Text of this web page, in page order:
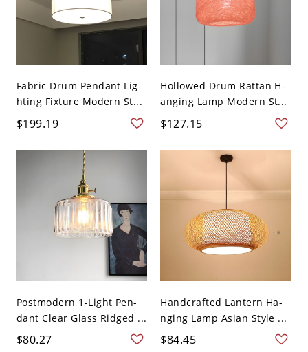
Fabric Drum Pendant Lig-
hting Fixture Modern St...
$199.19
Hollowed Drum Rattan H-
anging Lamp Modern St...
$127.15
Postmodern 1-Light Pen-
dant Clear Glass Ridged ...
$80.27
Handcrafted Lantern Ha-
nging Lamp Asian Style ...
$84.45